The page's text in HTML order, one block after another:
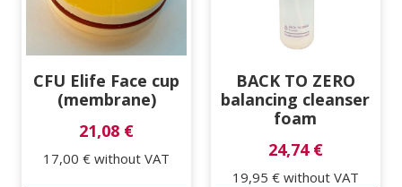
CFU Elife Face cup
(membrane)
21,08 €
17,00 €without VAT
BACK TO ZERO
balancing cleanser
foam
24,74 €
19,95 € without VAT